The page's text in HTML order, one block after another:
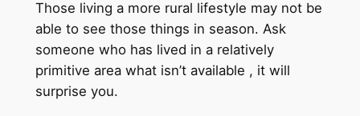
Those living a more rural lifestyle may not be
able to see those things in season. Ask
someone who has lived in a relatively
primitive area what isn’t available , it will
surprise you.